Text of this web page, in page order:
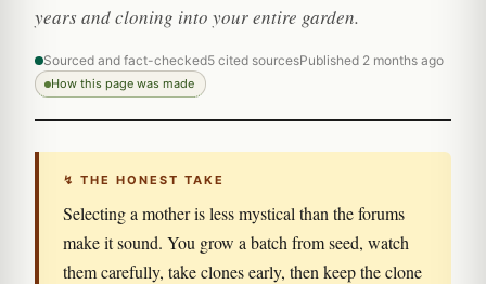
years and cloning into your entire garden.
Sourced and fact-checked5 cited sourcesPublished 2 months ago
How this page was made
↯ THE HONEST TAKE
Selecting a mother is less mystical than the forums
make it sound. You grow a batch from seed, watch
them carefully, take clones early, then keep the clone